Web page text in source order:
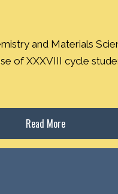
and Materials
of XXXVIII cycle
Read More